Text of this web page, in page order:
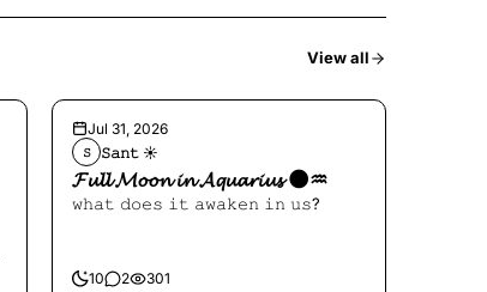
View all
Jul 31, 2026
𝚂 𝚂𝚊𝚗𝚝 ☀︎︎
𝓕𝓾𝓵𝓵 𝓜𝓸𝓸𝓷 𝓲𝓷 𝓐𝓺𝓾𝓪𝓻𝓲𝓾𝓼 🌑♒️
𝚠𝚑𝚊𝚝 𝚍𝚘𝚎𝚜 𝚒𝚝 𝚊𝚠𝚊𝚔𝚎𝚗 𝚒𝚗 𝚞𝚜?
10 2 301